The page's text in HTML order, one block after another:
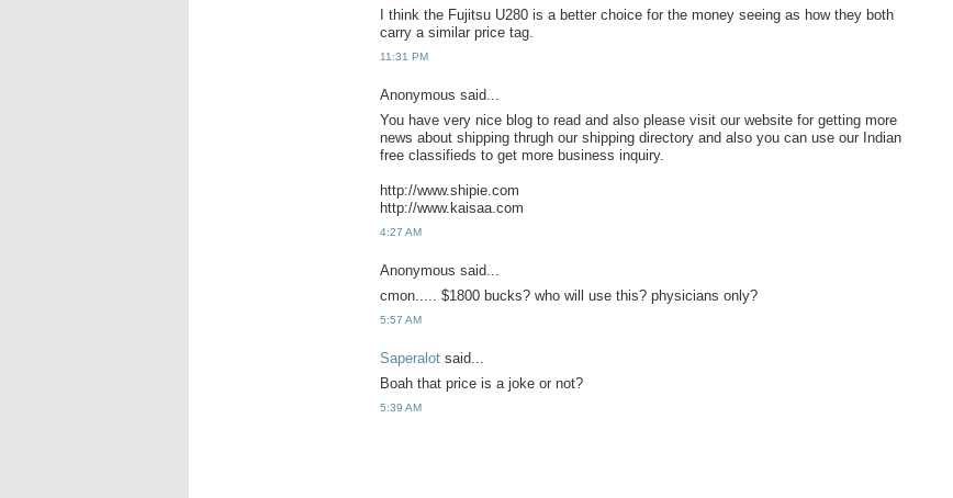
I think the Fujitsu U280 is a better choice for the money seeing as how they both
carry a similar price tag.
11:31 PM
Anonymous said...
You have very nice blog to read and also please visit our website for getting more
news about shipping thrugh our shipping directory and also you can use our Indian
free classifieds to get more business inquiry.
http://www.shipie.com
http://www.kaisaa.com
4:27 AM
Anonymous said...
cmon..... $1800 bucks? who will use this? physicians only?
5:57 AM
Saperalot said...
Boah that price is a joke or not?
5:39 AM